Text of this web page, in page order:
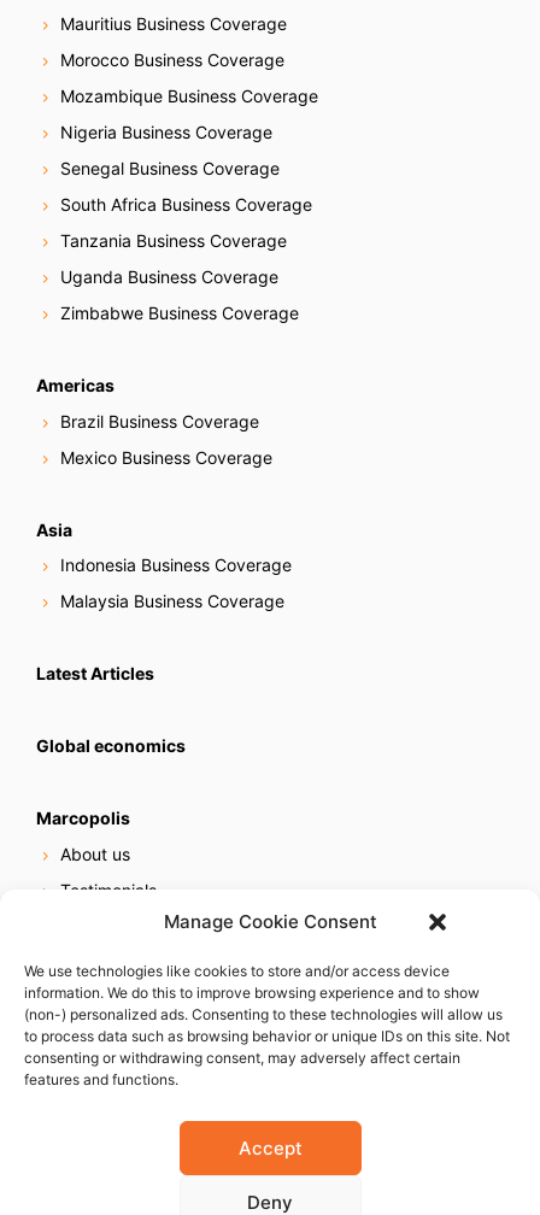
Manage Cookie Consent
We use technologies like cookies to store and/or access device
information. We do this to improve browsing experience and to show
(non-) personalized ads. Consenting to these technologies will allow us
to process data such as browsing behavior or unique IDs on this site. Not
consenting or withdrawing consent, may adversely affect certain
features and functions.
Accept
Deny
Mauritius Business Coverage
Morocco Business Coverage
Mozambique Business Coverage
Nigeria Business Coverage
Senegal Business Coverage
South Africa Business Coverage
Tanzania Business Coverage
Uganda Business Coverage
Zimbabwe Business Coverage
Americas
Brazil Business Coverage
Mexico Business Coverage
Asia
Indonesia Business Coverage
Malaysia Business Coverage
Latest Articles
Global economics
Marcopolis
About us
Testimonials
Online reputation service
Careers
Contact us